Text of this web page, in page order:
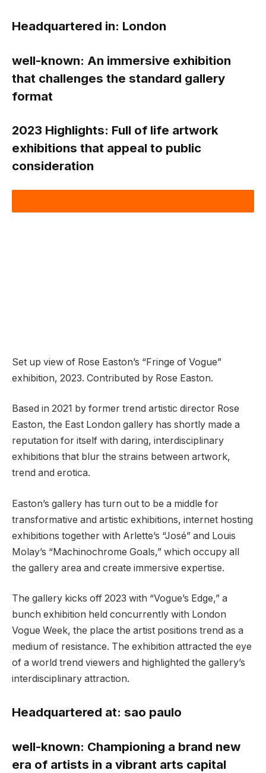
Headquartered in: London
well-known: An immersive exhibition
that challenges the standard gallery
format
2023 Highlights: Full of life artwork
exhibitions that appeal to public
consideration
Set up view of Rose Easton’s “Fringe of Vogue”
exhibition, 2023. Contributed by Rose Easton.
Based in 2021 by former trend artistic director Rose
Easton, the East London gallery has shortly made a
reputation for itself with daring, interdisciplinary
exhibitions that blur the strains between artwork,
trend and erotica.
Easton’s gallery has turn out to be a middle for
transformative and artistic exhibitions, internet hosting
exhibitions together with Arlette’s “José” and Louis
Molay’s “Machinochrome Goals,” which occupy all
the gallery area and create immersive expertise.
The gallery kicks off 2023 with “Vogue’s Edge,” a
bunch exhibition held concurrently with London
Vogue Week, the place the artist positions trend as a
medium of resistance. The exhibition attracted the eye
of a world trend viewers and highlighted the gallery’s
interdisciplinary attraction.
Headquartered at: sao paulo
well-known: Championing a brand new
era of artists in a vibrant arts capital